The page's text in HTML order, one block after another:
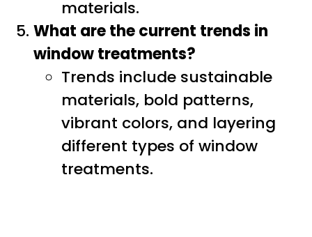
materials.
What are the current trends in
window treatments?
Trends include sustainable
materials, bold patterns,
vibrant colors, and layering
different types of window
treatments.